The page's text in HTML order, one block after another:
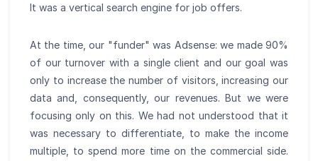
It was a vertical search engine for job offers.
At the time, our "funder" was Adsense: we made 90%
of our turnover with a single client and our goal was
only to increase the number of visitors, increasing our
data and, consequently, our revenues. But we were
focusing only on this. We had not understood that it
was necessary to differentiate, to make the income
multiple, to spend more time on the commercial side.